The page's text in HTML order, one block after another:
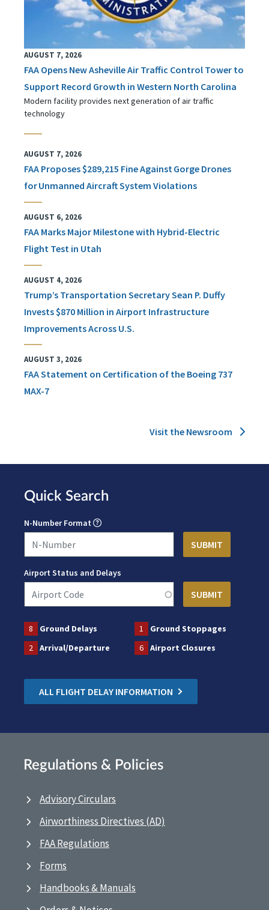
AUGUST 7, 2026
FAA Opens New Asheville Air Traffic Control Tower to
Support Record Growth in Western North Carolina
Modern facility provides next generation of air traffic
technology
AUGUST 7, 2026
FAA Proposes $289,215 Fine Against Gorge Drones
for Unmanned Aircraft System Violations
AUGUST 6, 2026
FAA Marks Major Milestone with Hybrid-Electric
Flight Test in Utah
AUGUST 4, 2026
Trump’s Transportation Secretary Sean P. Duffy
Invests $870 Million in Airport Infrastructure
Improvements Across U.S.
AUGUST 3, 2026
FAA Statement on Certification of the Boeing 737
MAX-7
Visit the Newsroom
Quick Search
N-Number Format
Airport Status and Delays
8 Ground Delays 1
Ground Stoppages
2
Arrival/Departure 6 Airport Closures
ALL FLIGHT DELAY INFORMATION
Regulations & Policies
Advisory Circulars
Airworthiness Directives (AD)
FAA Regulations
Forms
Handbooks & Manuals